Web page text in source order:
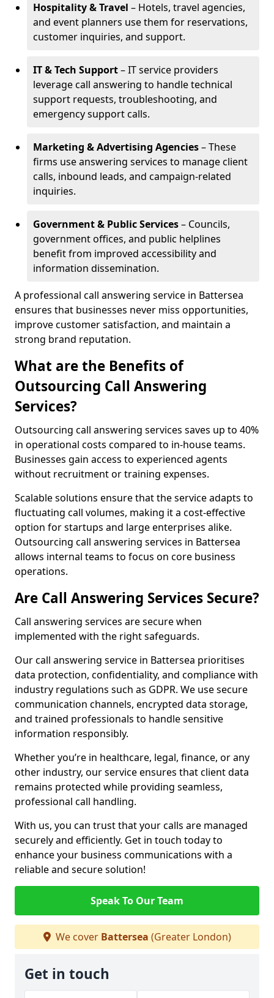
Hospitality & Travel – Hotels, travel agencies,
and event planners use them for reservations,
customer inquiries, and support.
IT & Tech Support– IT service providers
leverage call answering to handle technical
support requests, troubleshooting, and
emergency support calls.
Marketing & Advertising Agencies– These
firms use answering services to manage client
calls, inbound leads, and campaign-related
inquiries.
Government & Public Services– Councils,
government offices, and public helplines
benefit from improved accessibility and
information dissemination.
A professional call answering service in Battersea
ensures that businesses never miss opportunities,
improve customer satisfaction, and maintain a
strong brand reputation.
What are the Benefits of
Outsourcing Call Answering
Services?
Outsourcing call answering services saves up to 40%
in operational costs compared to in-house teams.
Businesses gain access to experienced agents
without recruitment or training expenses.
Scalable solutions ensure that the service adapts to
fluctuating call volumes, making it a cost-effective
option for startups and large enterprises alike.
Outsourcing call answering services in Battersea
allows internal teams to focus on core business
operations.
Are Call Answering Services Secure?
Call answering services are secure when
implemented with the right safeguards.
Our call answering service in Battersea prioritises
data protection, confidentiality, and compliance with
industry regulations such as GDPR. We use secure
communication channels, encrypted data storage,
and trained professionals to handle sensitive
information responsibly.
Whether you’re in healthcare, legal, finance, or any
other industry, our service ensures that client data
remains protected while providing seamless,
professional call handling.
With us, you can trust that your calls are managed
securely and efficiently. Get in touch today to
enhance your business communications with a
reliable and secure solution!
Speak To Our Team
We cover Battersea (Greater London)
Get in touch